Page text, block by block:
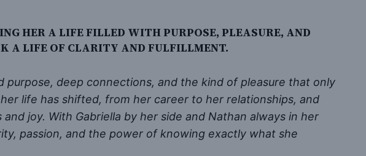
HER A LIFE FILLED WITH PURPOSE, PLEASURE, AND
A LIFE OF CLARITY AND FULFILLMENT.
deep connections, and the kind of pleasure that only
life has shifted, from her career to her relationships, and
joy. With Gabriella by her side and Nathan always in her
passion, and the power of knowing exactly what she